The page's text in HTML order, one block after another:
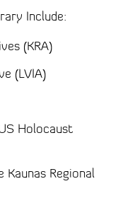
Include:
(KRA)
(LVIA)
Holocaust
Regional